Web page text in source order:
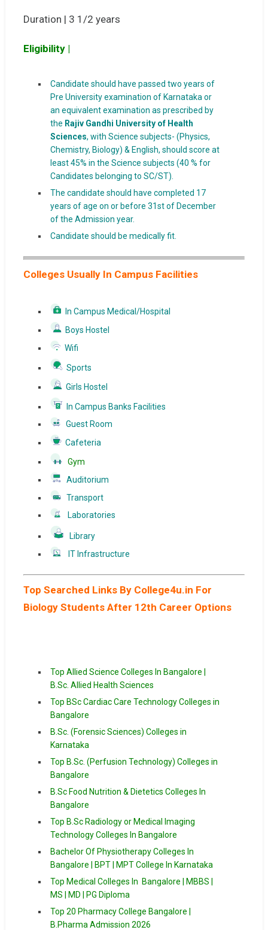
Duration | 3 1/2 years
Eligibility |
Candidate should have passed two years of
Pre University examination of Karnataka or
an equivalent examination as prescribed by
the Rajiv Gandhi University of Health
Sciences, with Science subjects- (Physics,
Chemistry, Biology) & English, should score at
least 45% in the Science subjects (40 % for
Candidates belonging to SC/ST).
The candidate should have completed 17
years of age on or before 31st of December
of the Admission year.
Candidate should be medically fit.
Colleges Usually In Campus Facilities
In Campus Medical/Hospital
Boys Hostel
Wifi
Sports
Girls Hostel
In Campus Banks Facilities
Guest Room
Cafeteria
Gym
Auditorium
Transport
Laboratories
Library
IT Infrastructure
Top Searched Links By College4u.in For
Biology Students After 12th Career Options
Top Allied Science Colleges In Bangalore |
B.Sc. Allied Health Sciences
Top BSc Cardiac Care Technology Colleges in
Bangalore
B.Sc. (Forensic Sciences) Colleges in
Karnataka
Top B.Sc. (Perfusion Technology) Colleges in
Bangalore
B.Sc Food Nutrition & Dietetics Colleges In
Bangalore
Top B.Sc Radiology or Medical Imaging
Technology Colleges In Bangalore
Bachelor Of Physiotherapy Colleges In
Bangalore | BPT | MPT College In Karnataka
Top Medical Colleges In Bangalore | MBBS |
MS | MD | PG Diploma
Top 20 Pharmacy College Bangalore |
B.Pharma Admission 2026